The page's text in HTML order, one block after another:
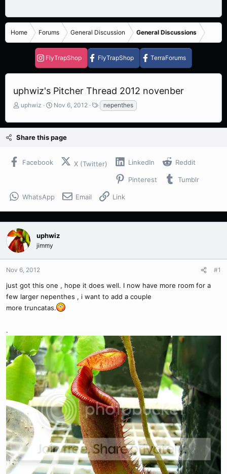
Home Forums General Discussion General Discussions
FlyTrapShop FlyTrapShop TerraForums
uphwiz's Pitcher Thread 2012 novenber
T
r
a
s
r
uphwiz
S
a
t
Nov 6, 2012
T
a
g
nepenthes
Share this page
Facebook X (Twitter) LinkedIn Reddit
Pinterest Tumblr
WhatsApp Email Link
uphwiz
jimmy
Nov 6, 2012 #1
just got this one , hope it does well. I now have more room for a
few larger nepenthes , i want to add a couple
more truncatas.
.